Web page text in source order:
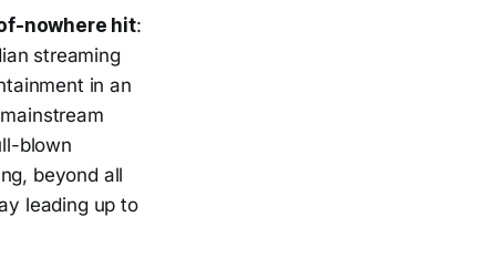
nowhere hit:
streaming
in an
blown
beyond all
leading up to